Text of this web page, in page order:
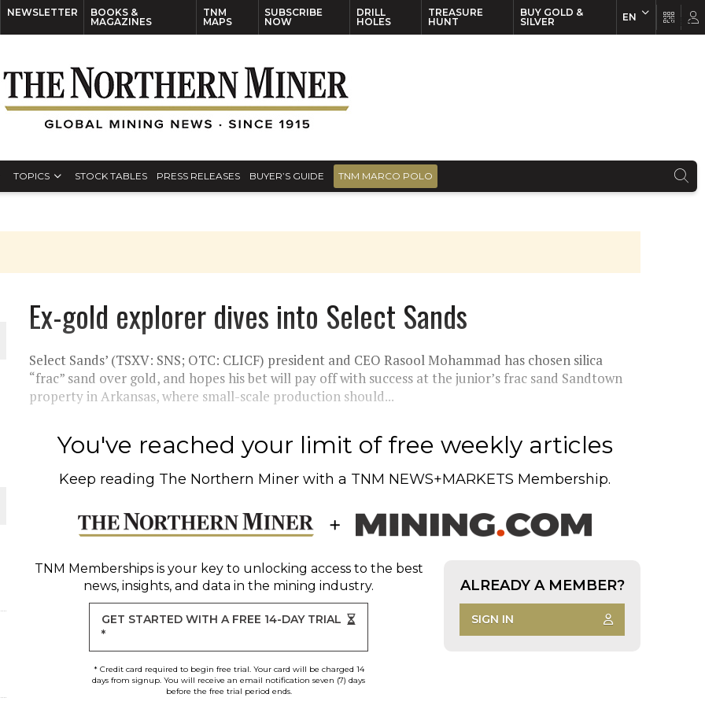
NEWSLETTER
BOOKS &
MAGAZINES
TNM
MAPS
SUBSCRIBE
NOW
DRILL
HOLES
TREASURE
HUNT
BUY GOLD &
SILVER
EN
TOPICS STOCK TABLES PRESS RELEASES BUYER’S GUIDE TNM MARCO POLO
WORLD
Ex-gold explorer dives into Select Sands
Select Sands’ (TSXV: SNS; OTC: CLICF) president and CEO Rasool Mohammad has chosen silica
“frac” sand over gold, and hopes his bet will pay off with success at the junior’s frac sand Sandtown
property in Arkansas, where small-scale production should...
You've reached your limit of free weekly articles
Keep reading The Northern Miner with a TNM NEWS+MARKETS Membership.
TNM Membershipsis your key to unlocking access to the best
news, insights, and data in the mining industry.
GET STARTED WITH A FREE 14-DAY TRIAL
*
* Credit card required to begin free trial. Your card will be charged 14
days from signup. You will receive an email notification seven (7) days
before the free trial period ends.
ALREADY A MEMBER?
SIGN IN
EN FR